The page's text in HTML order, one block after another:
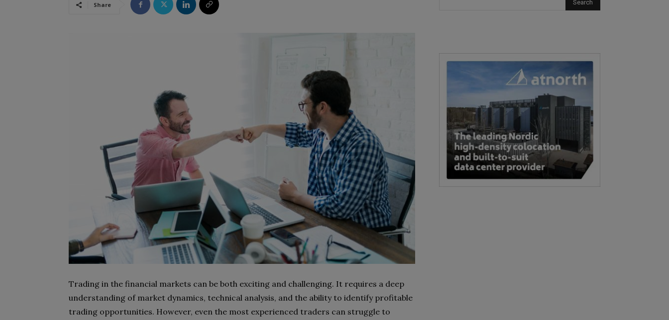
Share
Trading in the financial markets can be both exciting and challenging. It requires a deep
understanding of market dynamics, technical analysis, and the ability to identify profitable
trading opportunities. However, even the most experienced traders can struggle to